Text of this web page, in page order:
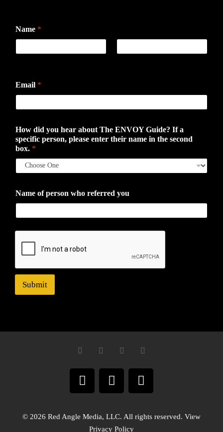
Name *
Email *
How did you hear about The ENVOY Guide? If a
specific person, please enter their name in the second
box. *
Name of person who referred you
Submit
© 2026 Red Angle Media, LLC. All rights reserved. View
Privacy Policy